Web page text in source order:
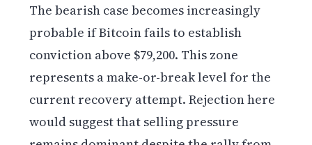
The bearish case becomes increasingly
probable if Bitcoin fails to establish
conviction above $79,200. This zone
represents a make-or-break level for the
current recovery attempt. Rejection here
would suggest that selling pressure